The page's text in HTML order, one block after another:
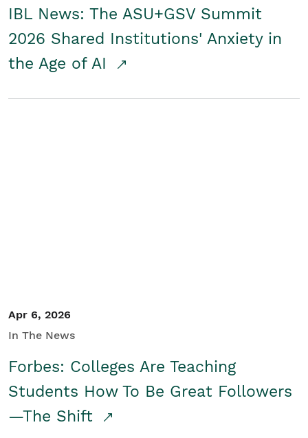
IBL News: The ASU+GSV Summit
2026 Shared Institutions' Anxiety in
the Age of AI
Apr 6, 2026
In The News
Forbes: Colleges Are Teaching
Students How To Be Great Followers
—The Shift